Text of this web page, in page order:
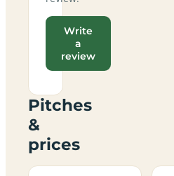
Write
a
review
Pitches
&
prices